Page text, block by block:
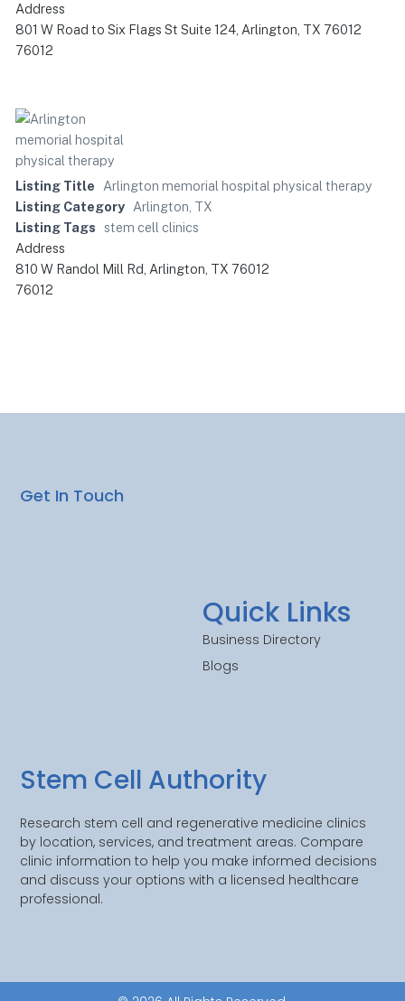
Address
801 W Road to Six Flags St Suite 124, Arlington, TX 76012
76012
Listing Title
Arlington memorial hospital physical therapy
Listing Category Arlington, TX
Listing Tags
stem cell clinics
Address
810 W Randol Mill Rd, Arlington, TX 76012
76012
Stem Cell Authority
Research stem cell and regenerative medicine clinics
by location, services, and treatment areas. Compare
clinic information to help you make informed decisions
and discuss your options with a licensed healthcare
professional.
Quick Links
Business Directory
Blogs
Get In Touch